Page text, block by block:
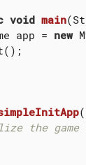
void main
app =
new
the game